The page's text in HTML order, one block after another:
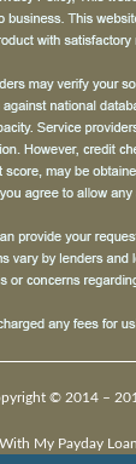
© 2014 –
My Payday